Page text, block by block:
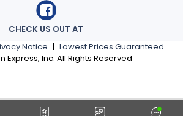
Notice | Lowest Prices Guaranteed
Express, Inc. All Rights Reserved
CHECK US OUT AT